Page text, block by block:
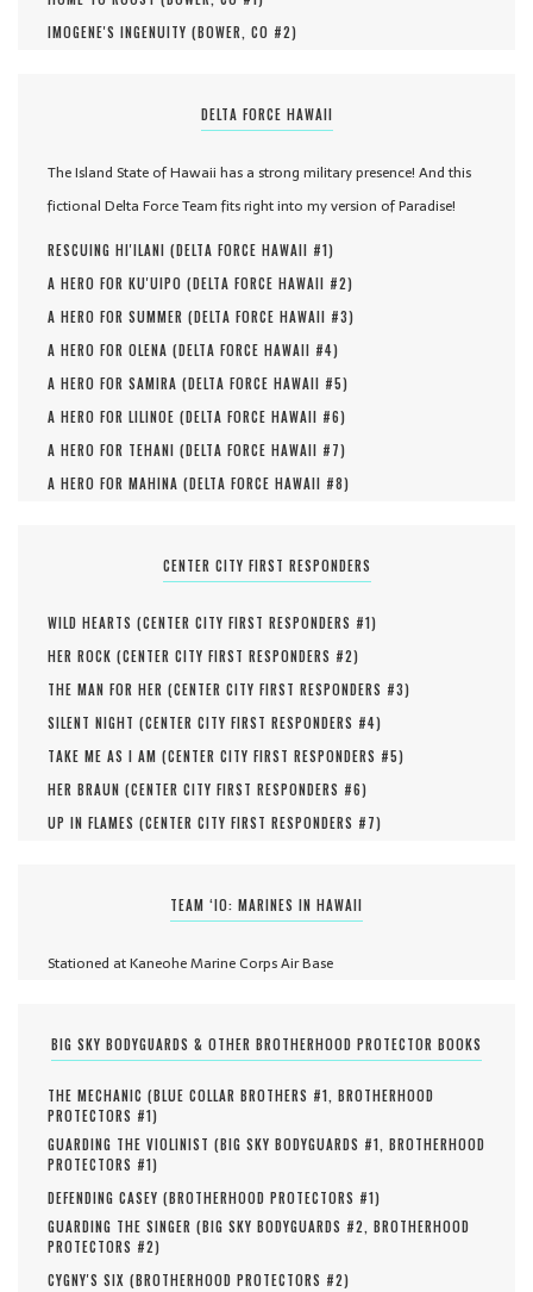
IMOGENE'S INGENUITY (BOWER, CO #2)
DELTA FORCE HAWAII
The Island State of Hawaii has a strong military presence! And this
fictional Delta Force Team fits right into my version of Paradise!
RESCUING HI'ILANI (DELTA FORCE HAWAII #1)
A HERO FOR KU'UIPO (DELTA FORCE HAWAII #2)
A HERO FOR SUMMER (DELTA FORCE HAWAII #3)
A HERO FOR OLENA (DELTA FORCE HAWAII #4)
A HERO FOR SAMIRA (DELTA FORCE HAWAII #5)
A HERO FOR LILINOE (DELTA FORCE HAWAII #6)
A HERO FOR TEHANI (DELTA FORCE HAWAII #7)
A HERO FOR MAHINA (DELTA FORCE HAWAII #8)
CENTER CITY FIRST RESPONDERS
WILD HEARTS (CENTER CITY FIRST RESPONDERS #1)
HER ROCK (CENTER CITY FIRST RESPONDERS #2)
THE MAN FOR HER (CENTER CITY FIRST RESPONDERS #3)
SILENT NIGHT (CENTER CITY FIRST RESPONDERS #4)
TAKE ME AS I AM (CENTER CITY FIRST RESPONDERS #5)
HER BRAUN (CENTER CITY FIRST RESPONDERS #6)
UP IN FLAMES (CENTER CITY FIRST RESPONDERS #7)
TEAM ‘IO: MARINES IN HAWAII
Stationed at Kaneohe Marine Corps Air Base
BIG SKY BODYGUARDS & OTHER BROTHERHOOD PROTECTOR BOOKS
THE MECHANIC (BLUE COLLAR BROTHERS #1, BROTHERHOOD
PROTECTORS #1)
GUARDING THE VIOLINIST (BIG SKY BODYGUARDS #1, BROTHERHOOD
PROTECTORS #1)
DEFENDING CASEY (BROTHERHOOD PROTECTORS #1)
GUARDING THE SINGER (BIG SKY BODYGUARDS #2, BROTHERHOOD
PROTECTORS #2)
CYGNY'S SIX (BROTHERHOOD PROTECTORS #2)